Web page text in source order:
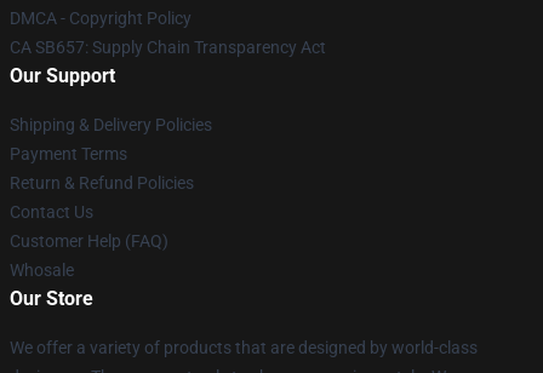
DMCA - Copyright Policy
CA SB657: Supply Chain Transparency Act
Our Support
Shipping & Delivery Policies
Payment Terms
Return & Refund Policies
Contact Us
Customer Help (FAQ)
Whosale
Our Store
We offer a variety of products that are designed by world-class